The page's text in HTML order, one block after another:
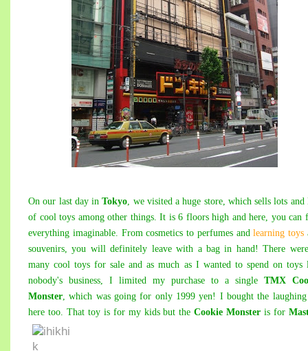
On our last day inTokyo , we visited a huge store, which sells lots and
of cool toys among other things. It is 6 floors high and here, you can
everything imaginable. From cosmetics to perfumes andlearning toys
souvenirs, you will definitely leave with a bag in hand! There
many cool toys for sale and as much as I wanted to spend on toys
nobody's business, I limited my purchase to a single TMX
Monster , which was going for only 1999 yen! I bought the
here too. That toy is for my kids but theCookie Monster is for